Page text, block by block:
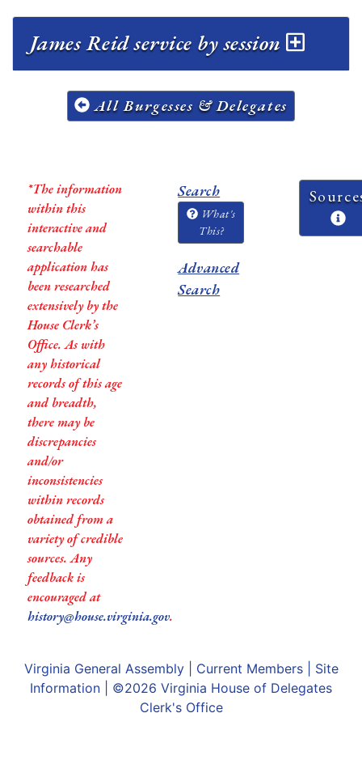
James Reid service by session
All Burgesses & Delegates
*The information
within this
interactive and
searchable
application has
been researched
extensively by the
House Clerk’s
Office. As with
any historical
records of this age
and breadth,
there may be
discrepancies
and/or
inconsistencies
within records
obtained from a
variety of credible
sources. Any
feedback is
encouraged at
history@house.virginia.gov.
Search
What's
This?
Advanced
Search
Virginia General Assembly| Current Members| Site
Information | ©2026 Virginia House of Delegates
Clerk's Office